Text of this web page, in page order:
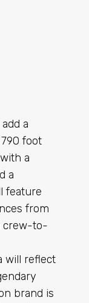
a
foot
a
a
feature
from
crew-to-
will reflect
brand is